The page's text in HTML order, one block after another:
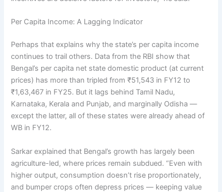
Per Capita Income: A Lagging Indicator
Perhaps that explains why the state’s per capita income
continues to trail others. Data from the RBI show that
Bengal’s per capita net state domestic product (at current
prices) has more than tripled from ₹51,543 in FY12 to
₹1,63,467 in FY25. But it lags behind Tamil Nadu,
Karnataka, Kerala and Punjab, and marginally Odisha —
except the latter, all of these states were already ahead of
WB in FY12.
Sarkar explained that Bengal’s growth has largely been
agriculture-led, where prices remain subdued. “Even with
higher output, consumption doesn’t rise proportionately,
and bumper crops often depress prices — keeping value